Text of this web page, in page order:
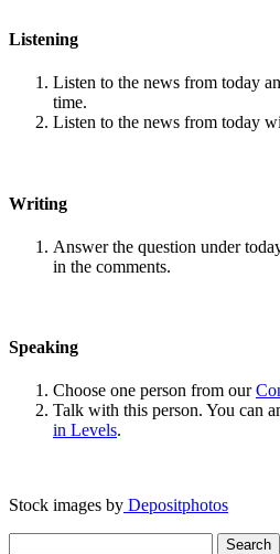
Listening
Listen to the news from today
time.
Listen to the news from today
Writing
Answer the question under
in the comments.
Speaking
Choose one person from our
Talk with this person. You can
in Levels.
Stock images by Depositphotos